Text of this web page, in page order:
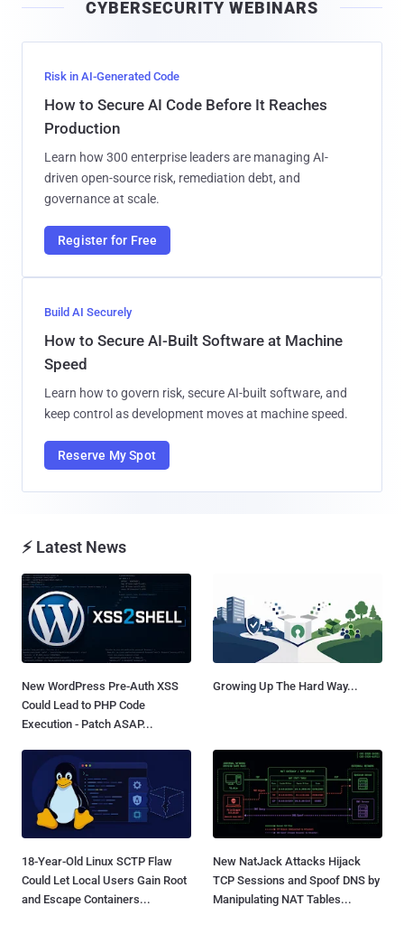
l
CYBERSECURITY WEBINARS
Risk in AI-Generated Code
How to Secure AI Code Before It Reaches
Production
Learn how 300 enterprise leaders are managing AI-
driven open-source risk, remediation debt, and
governance at scale.
Register for Free
Build AI Securely
How to Secure AI-Built Software at Machine
Speed
Learn how to govern risk, secure AI-built software, and
keep control as development moves at machine speed.
Reserve My Spot
⚡ Latest News
New WordPress Pre-Auth XSS
Could Lead to PHP Code
Execution - Patch ASAP...
Growing Up The Hard Way...
18-Year-Old Linux SCTP Flaw
Could Let Local Users Gain Root
and Escape Containers...
New NatJack Attacks Hijack
TCP Sessions and Spoof DNS by
Manipulating NAT Tables...